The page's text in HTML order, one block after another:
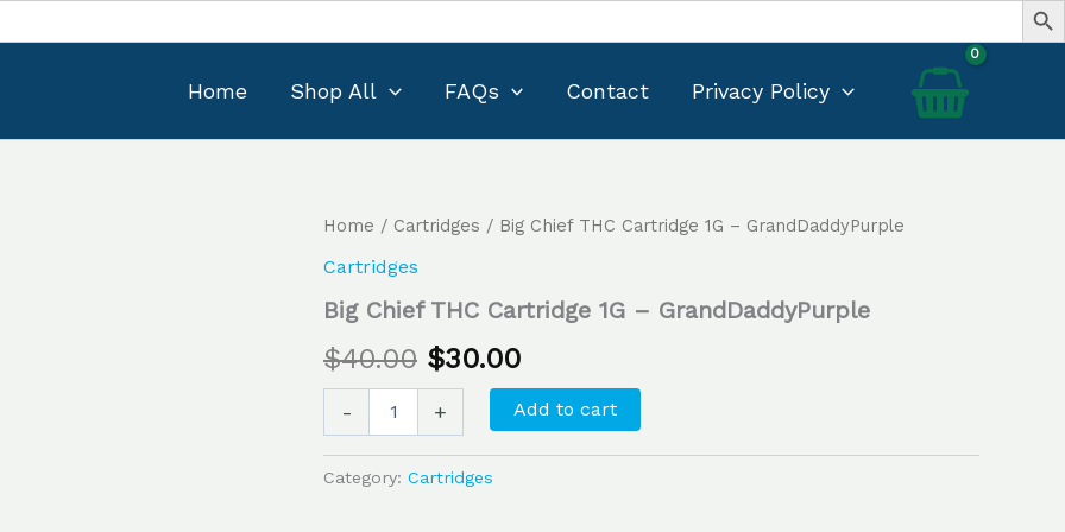
Home Shop All FAQs Contact Privacy Policy
Home / Cartridges / Big Chief THC Cartridge 1G – GrandDaddyPurple
Cartridges
Big Chief THC Cartridge 1G – GrandDaddyPurple
$40.00
Original
was:
$40.00.
$30.00
Current
is:
$30.00.
-
Big
THC
1G
GrandDaddyPurple
quantity
+ Add to cart
Category: Cartridges